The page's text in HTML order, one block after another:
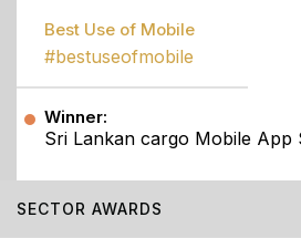
Best Use of Mobile
#bestuseofmobile
Winner:
Sri Lankan cargo Mobile App
SECTOR AWARDS